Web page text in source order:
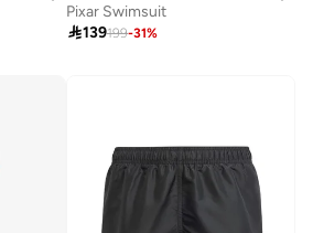
Pixar Swimsuit
139199-31%